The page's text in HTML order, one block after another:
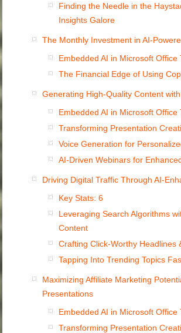
Finding the Needle in the
Insights Galore
The Monthly Investment in AI-
Embedded AI in Microsoft Office
The Financial Edge of Using
Generating High-Quality Content
Embedded AI in Microsoft Office
Transforming Presentation
Voice Generation for
AI-Driven Webinars for
Driving Digital Traffic Through AI-
Key Stats: 6
Leveraging Search Algorithms
Content
Crafting Click-Worthy Headlines
Tapping Into Trending Topics
Maximizing Affiliate Marketing
Presentations
Embedded AI in Microsoft Office
Transforming Presentation